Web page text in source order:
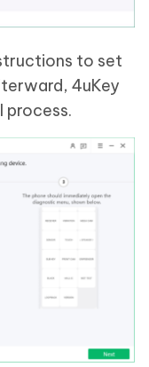
to set
4uKey
process.